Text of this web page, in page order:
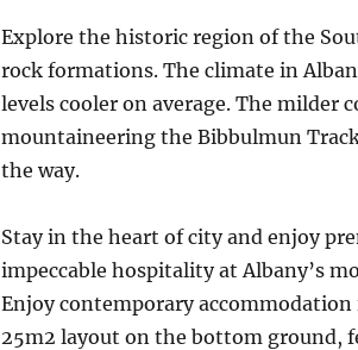
Explore the historic region of the
rock formations. The climate in
levels cooler on average. The milder
mountaineering the Bibbulmun
the way.
Stay in the heart of city and enjoy
impeccable hospitality at Albany’s
Enjoy contemporary
25m2 layout on the bottom ground,